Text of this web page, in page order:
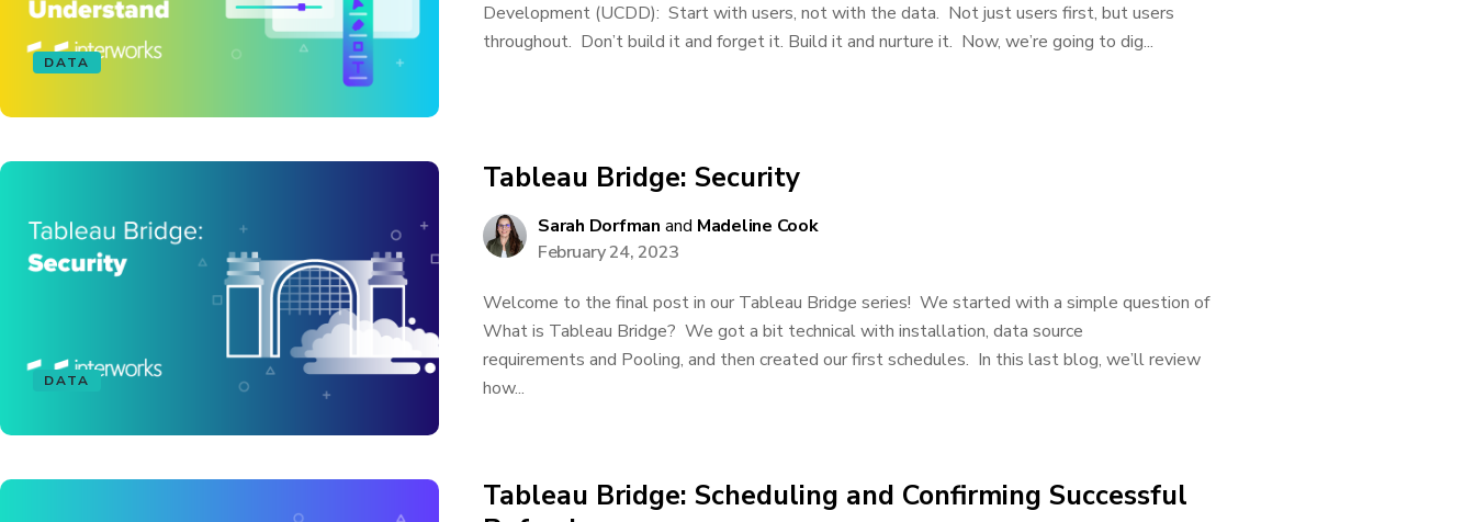
DATA
Development (UCDD): Start with users, not with the data. Not just users first, but users
throughout. Don’t build it and forget it. Build it and nurture it. Now, we’re going to dig...
DATA
Tableau Bridge: Security
Sarah Dorfman and Madeline Cook
February 24, 2023
Welcome to the final post in our Tableau Bridge series! We started with a simple question of
What is Tableau Bridge? We got a bit technical with installation, data source
requirements and Pooling, and then created our first schedules. In this last blog, we’ll review
how...
Tableau Bridge: Scheduling and Confirming Successful